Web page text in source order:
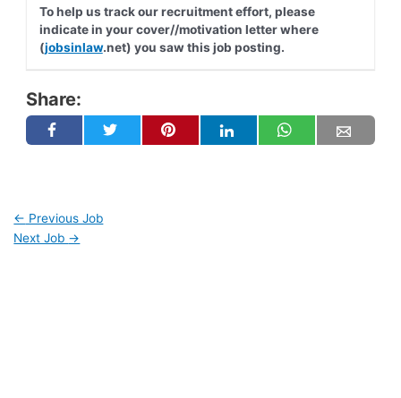
To help us track our recruitment effort, please
indicate in your cover//motivation letter where
(jobsinlaw.net) you saw this job posting.
Share:
← Previous Job
Next Job →